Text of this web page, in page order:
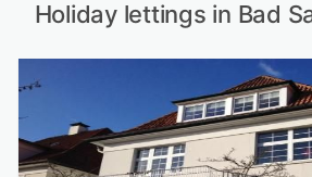
Holiday lettings in Bad